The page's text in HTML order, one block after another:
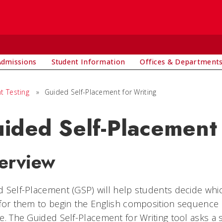
Student Information Offices &
Testing » Guided Self-Placement for Writing
Self-
Self-Placement (GSP) will help students decide
them to begin the English composition
The Guided Self-Placement for Writing tool asks